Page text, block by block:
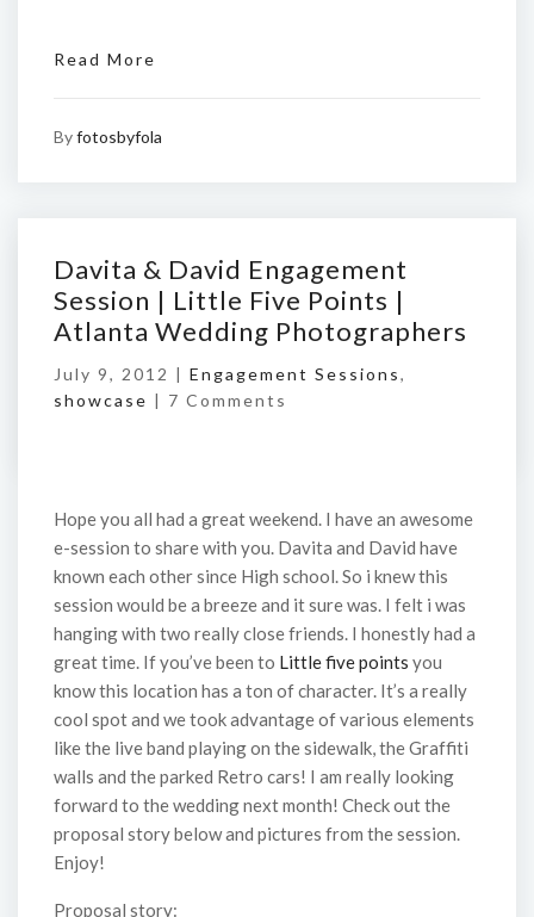
Read More
Byfotosbyfola
Davita & David Engagement
Session | Little Five Points |
Atlanta Wedding Photographers
July 9, 2012 | Engagement Sessions,
showcase | 7 Comments
Hope you all had a great weekend. I have an awesome
e-session to share with you. Davita and David have
known each other since High school. So i knew this
session would be a breeze and it sure was. I felt i was
hanging with two really close friends. I honestly had a
great time. If you’ve been to Little five points you
know this location has a ton of character. It’s a really
cool spot and we took advantage of various elements
like the live band playing on the sidewalk, the Graffiti
walls and the parked Retro cars! I am really looking
forward to the wedding next month! Check out the
proposal story below and pictures from the session.
Enjoy!
Proposal story: